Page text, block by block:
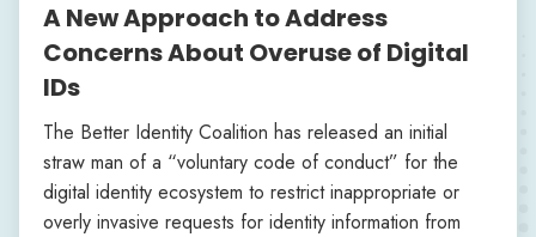
A New Approach to Address
Concerns About Overuse of Digital
IDs
The Better Identity Coalition has released an initial
straw man of a “voluntary code of conduct” for the
digital identity ecosystem to restrict inappropriate or
overly invasive requests for identity information from